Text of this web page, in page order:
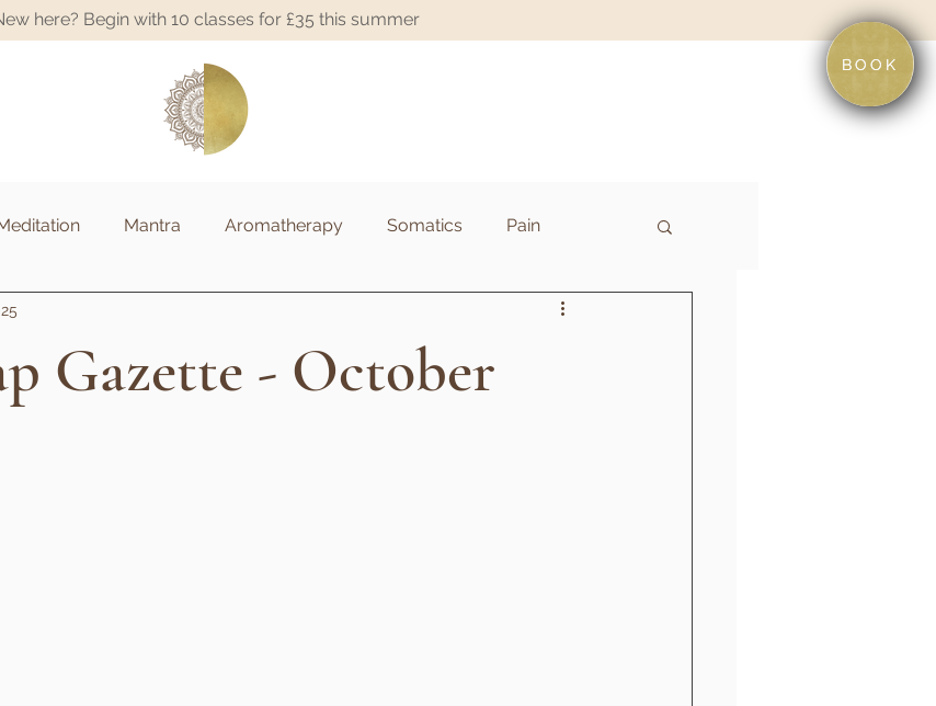
BOOK
here? Begin with 10 classes for £35 this summer
Mantra Aromatherapy Somatics Pain
Gazette - October